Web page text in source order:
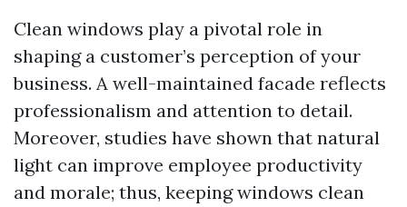
Clean windows play a pivotal role in
shaping a customer’s perception of your
business. A well-maintained facade reflects
professionalism and attention to detail.
Moreover, studies have shown that natural
light can improve employee productivity
and morale; thus, keeping windows clean